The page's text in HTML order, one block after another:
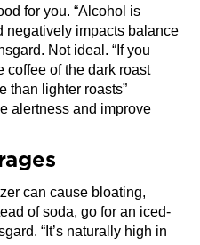
for you. “Alcohol is
negatively impacts balance
Not ideal. “If you
coffee of the dark roast
than lighter roasts”
alertness and improve
can cause bloating,
of soda, go for an iced-
“It’s naturally high in